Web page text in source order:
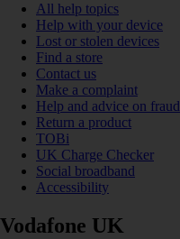
All help topics
Help with your device
Lost or stolen devices
Find a store
Contact us
Make a complaint
Help and advice on fraud
Return a product
TOBi
UK Charge Checker
Social broadband
Accessibility
Vodafone UK